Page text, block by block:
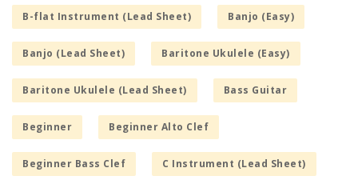
B-flat Instrument (Lead Sheet) Banjo (Easy)
Banjo (Lead Sheet) Baritone Ukulele (Easy)
Baritone Ukulele (Lead Sheet) Bass Guitar
Beginner Beginner Alto Clef
Beginner Bass Clef C Instrument (Lead Sheet)